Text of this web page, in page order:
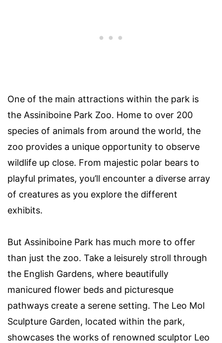
One of the main attractions within the park is
the Assiniboine Park Zoo. Home to over 200
species of animals from around the world, the
zoo provides a unique opportunity to observe
wildlife up close. From majestic polar bears to
playful primates, you’ll encounter a diverse array
of creatures as you explore the different
exhibits.
But Assiniboine Park has much more to offer
than just the zoo. Take a leisurely stroll through
the English Gardens, where beautifully
manicured flower beds and picturesque
pathways create a serene setting. The Leo Mol
Sculpture Garden, located within the park,
showcases the works of renowned sculptor Leo